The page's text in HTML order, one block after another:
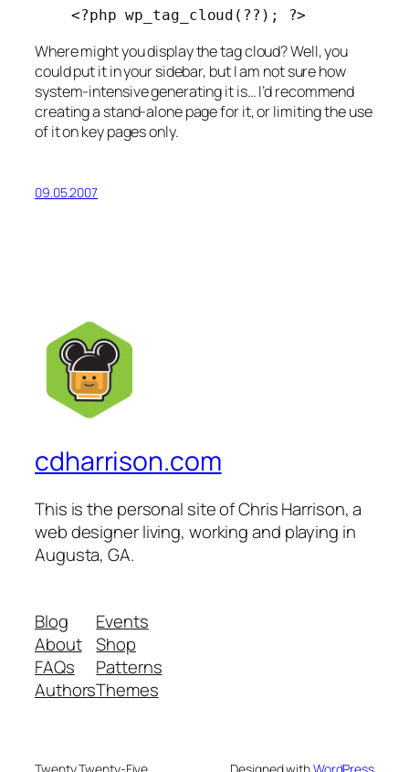
<?php wp_tag_cloud(??); ?>
Where might you display the tag cloud? Well, you
could put it in your sidebar, but I am not sure how
system-intensive generating it is… I’d recommend
creating a stand-alone page for it, or limiting the use
of it on key pages only.
09.05.2007
cdharrison.com
This is the personal site of Chris Harrison, a
web designer living, working and playing in
Augusta, GA.
Blog
About
FAQs
Authors
Events
Shop
Patterns
Themes